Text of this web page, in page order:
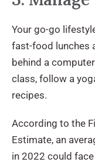
Your go-go
fast-food lunches
behind a
class, follow a
recipes.
According to the
Estimate, an
in 2022 could